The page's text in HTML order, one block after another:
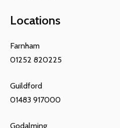
Locations
Farnham
01252 820225
Guildford
01483 917000
Godalming